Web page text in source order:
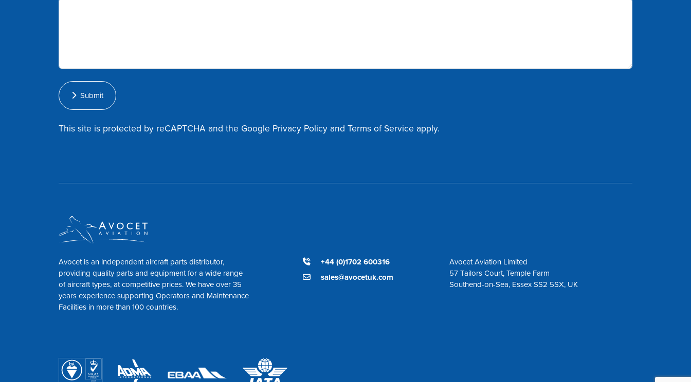
Submit
This site is protected by reCAPTCHA and the Google Privacy Policy and Terms of Service apply.
Avocet is an independent aircraft parts distributor,
providing quality parts and equipment for a wide range
of aircraft types, at competitive prices. We have over 35
years experience supporting Operators and Maintenance
Facilities in more than 100 countries.
+44 (0)1702 600316
sales@avocetuk.com
Avocet Aviation Limited
57 Tailors Court, Temple Farm
Southend-on-Sea, Essex SS2 5SX, UK